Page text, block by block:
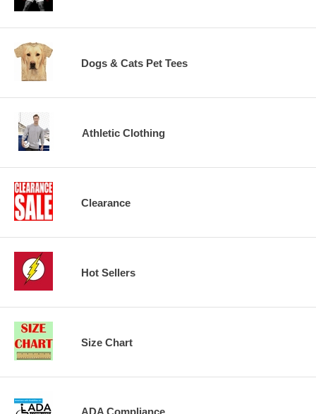
Dogs & Cats Pet Tees
Athletic Clothing
Clearance
Hot Sellers
Size Chart